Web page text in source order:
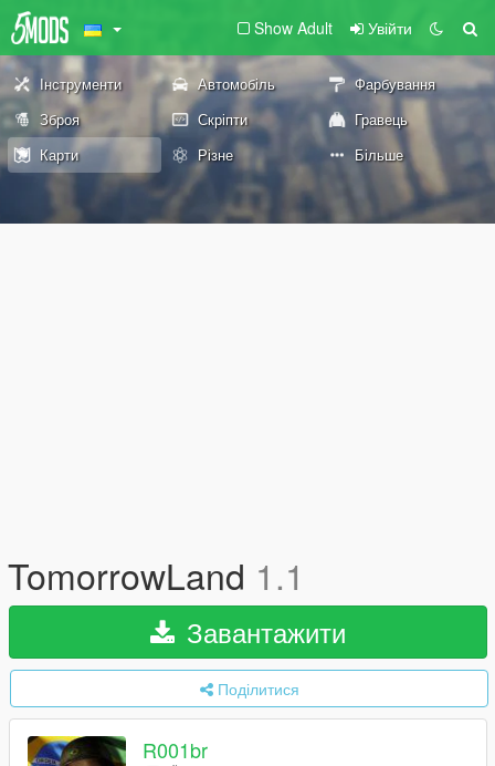
Show Adult Увійти
Інструменти Автомобіль
Фарбування
Зброя
Скріпти
Гравець
Карти
Різне Більше
TomorrowLand 1.1
Завантажити
Поділитися
R001br